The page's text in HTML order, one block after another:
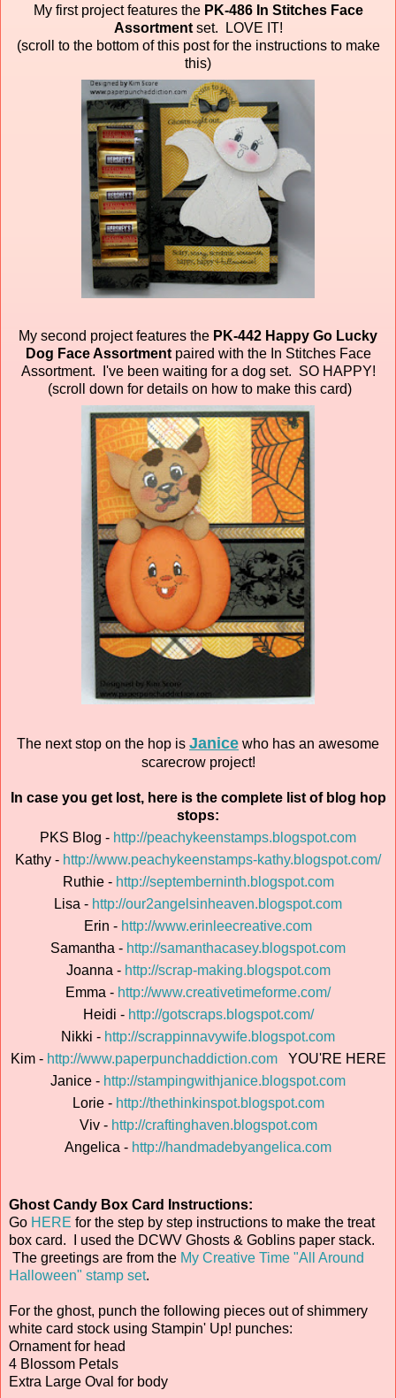
My first project features thePK-486 In Stitches Face
Assortment set.
LOVE IT!
(scroll to the bottom of this post for the instructions to make
this)
My second project features the PK-442 Happy Go Lucky
Dog Face Assortment paired with the In Stitches Face
Assortment. I've been waiting for a dog set. SO HAPPY!
(scroll down for details on how to make this card)
The next stop on the hop is Janice who has an awesome
scarecrow project!
In case you get lost, here is the complete list of blog hop
stops:
PKS Blog - http://peachykeenstamps.blogspot.com
Kathy - http://www.peachykeenstamps-kathy.blogspot.com/
Ruthie - http://septemberninth.blogspot.com
Lisa - http://our2angelsinheaven.blogspot.com
Erin - http://www.erinleecreative.com
Samantha - http://samanthacasey.blogspot.com
Joanna - http://scrap-making.blogspot.com
Emma - http://www.creativetimeforme.com/
Heidi - http://gotscraps.blogspot.com/
Nikki - http://scrappinnavywife.blogspot.com
Kim - http://www.paperpunchaddiction.comYOU'RE HERE
Janice - http://stampingwithjanice.blogspot.com
Lorie - http://thethinkinspot.blogspot.com
Viv - http://craftinghaven.blogspot.com
Angelica - http://handmadebyangelica.com
Ghost Candy Box Card Instructions:
Go HERE for the step by step instructions to make the treat
box card. I used the DCWV Ghosts & Goblins paper stack.
The greetings are from the My Creative Time "All Around
Halloween" stamp set.
For the ghost, punch the following pieces out of shimmery
white card stock using Stampin' Up! punches:
Ornament for head
4 Blossom Petals
Extra Large Oval for body